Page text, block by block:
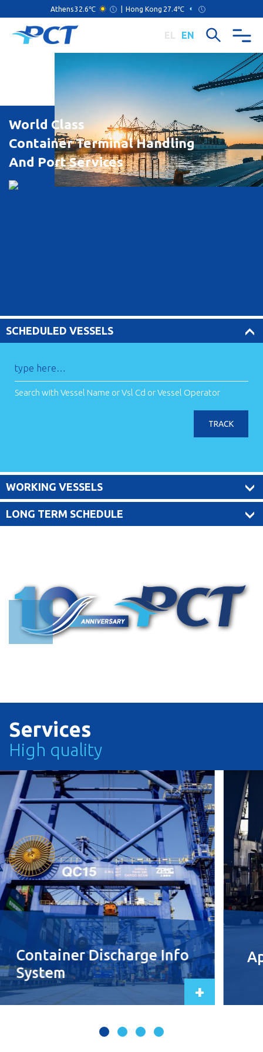
Athens32.6℃ Hong Kong 27.4℃
EL EN
World Class
Container Terminal Handling
And Port Services
SCHEDULED VESSELS
Search with Vessel Name or Vsl Cd or Vessel Operator
TRACK
WORKING VESSELS
LONG TERM SCHEDULE
TRACK
Services
High quality
Container Discharge Info
System
+